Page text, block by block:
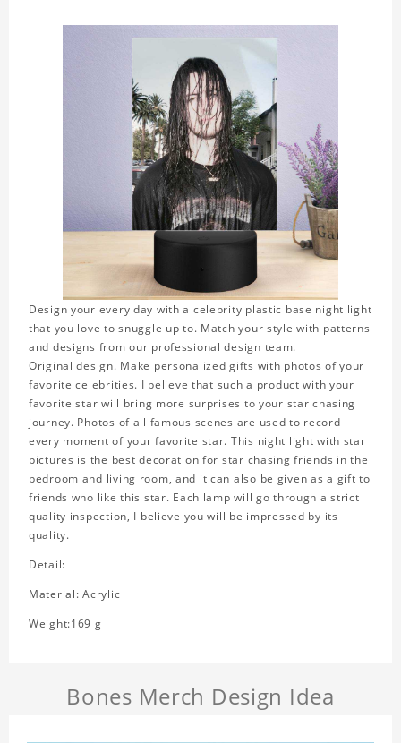
Design your every day with a celebrity plastic base night light
that you love to snuggle up to. Match your style with patterns
and designs from our professional design team.
Original design. Make personalized gifts with photos of your
favorite celebrities. I believe that such a product with your
favorite star will bring more surprises to your star chasing
journey. Photos of all famous scenes are used to record
every moment of your favorite star. This night light with star
pictures is the best decoration for star chasing friends in the
bedroom and living room, and it can also be given as a gift to
friends who like this star. Each lamp will go through a strict
quality inspection, I believe you will be impressed by its
quality.
Detail:
Material: Acrylic
Weight:169 g
Bones Merch Design Idea